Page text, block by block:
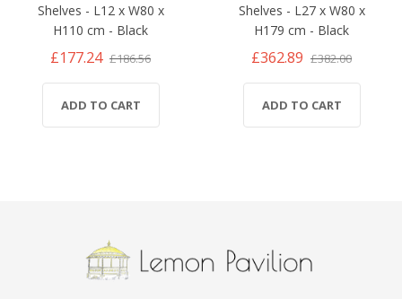
Shelves - L12 x W80 x
H110 cm - Black
£177.24 £186.56
ADD TO CART
Shelves - L27 x W80 x
H179 cm - Black
£362.89 £382.00
ADD TO CART